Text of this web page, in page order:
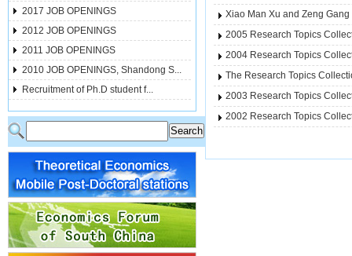
2017 JOB OPENINGS
2012 JOB OPENINGS
2011 JOB OPENINGS
2010 JOB OPENINGS, Shandong S...
Recruitment of Ph.D student f...
Xiao Man Xu and Zeng
2005 Research Topics
2004 Research Topics
The Research Topics
2003 Research Topics
2002 Research Topics